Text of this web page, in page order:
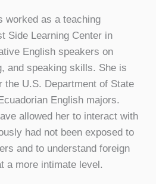
worked as a teaching
Side Learning Center in
English speakers on
and speaking skills. She is
the U.S. Department of State
English majors.
allowed her to interact with
had not been exposed to
and to understand foreign
a more intimate level.